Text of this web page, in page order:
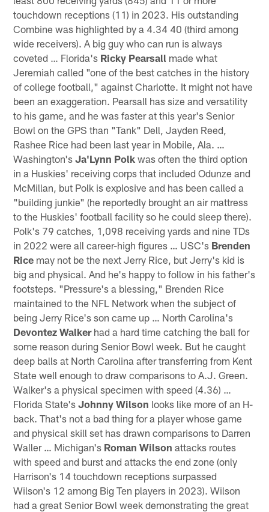
touchdown receptions (11) in 2023. His outstanding
Combine was highlighted by a 4.34 40 (third among
wide receivers). A big guy who can run is always
coveted … Florida's Ricky Pearsall made what
Jeremiah called "one of the best catches in the history
of college football," against Charlotte. It might not have
been an exaggeration. Pearsall has size and versatility
to his game, and he was faster at this year's Senior
Bowl on the GPS than "Tank" Dell, Jayden Reed,
Rashee Rice had been last year in Mobile, Ala. …
Washington'sJa'Lynn Polk was often the third option
in a Huskies' receiving corps that included Odunze and
McMillan, but Polk is explosive and has been called a
"building junkie" (he reportedly brought an air mattress
to the Huskies' football facility so he could sleep there).
Polk's 79 catches, 1,098 receiving yards and nine TDs
in 2022 were all career-high figures … USC's Brenden
Rice may not be the next Jerry Rice, but Jerry's kid is
big and physical. And he's happy to follow in his father's
footsteps. "Pressure's a blessing," Brenden Rice
maintained to the NFL Network when the subject of
being Jerry Rice's son came up … North Carolina's
Devontez Walkerhad a hard time catching the ball for
some reason during Senior Bowl week. But he caught
deep balls at North Carolina after transferring from Kent
State well enough to draw comparisons to A.J. Green.
Walker's a physical specimen with speed (4.36) …
Florida State'sJohnny Wilson looks like more of an H-
back. That's not a bad thing for a player whose game
and physical skill set has drawn comparisons to Darren
Waller … Michigan's Roman Wilson attacks routes
with speed and burst and attacks the end zone (only
Harrison's 14 touchdown receptions surpassed
Wilson's 12 among Big Ten players in 2023). Wilson
had a great Senior Bowl week demonstrating the great